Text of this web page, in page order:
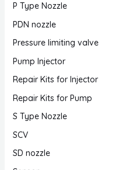
P Type Nozzle
PDN nozzle
Pressure limiting valve
Pump Injector
Repair Kits for Injector
Repair Kits for Pump
S Type Nozzle
SCV
SD nozzle